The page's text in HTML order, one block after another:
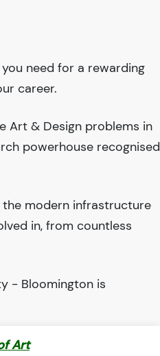
need for a rewarding
career.
Art & Design problems in
powerhouse recognised
modern infrastructure
in, from countless
- Bloomington is
Art